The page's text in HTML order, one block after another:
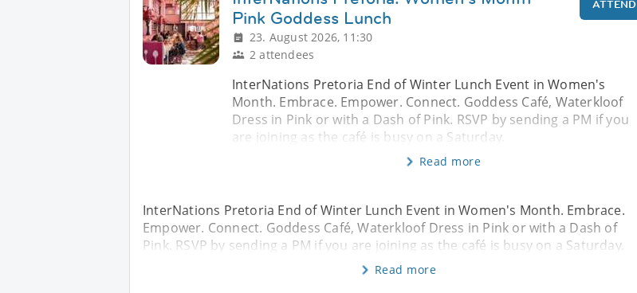
Pink Goddess Lunch
23. August 2026, 11:30
2 attendees
ATTEND
InterNations Pretoria End of Winter Lunch Event in Women's
Month. Embrace. Empower. Connect. Goddess Café, Waterkloof
Dress in Pink or with a Dash of Pink. RSVP by sending a PM if you
are joining as the café is busy on a Saturday.
Read more
InterNations Pretoria End of Winter Lunch Event in Women's Month. Embrace.
Empower. Connect. Goddess Café, Waterkloof Dress in Pink or with a Dash of
Pink. RSVP by sending a PM if you are joining as the café is busy on a Saturday.
Read more